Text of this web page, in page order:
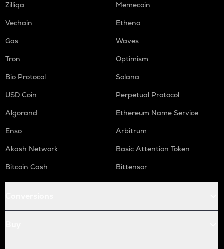
Zilliqa
Memecoin
Vechain
Ethena
Gas
Waves
Tron
Optimism
Bio Protocol
Solana
USD Coin
Perpetual Protocol
Algorand
Ethereum Name Service
Enso
Arbitrum
Akash Network
Basic Attention Token
Bitcoin Cash
Bittensor